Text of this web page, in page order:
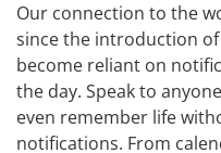
Our connection to the
since the introduction
become reliant on
the day. Speak to
even remember life
notifications. From